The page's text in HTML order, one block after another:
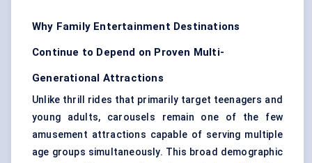
Why Family Entertainment Destinations
Continue to Depend on Proven Multi-
Generational Attractions
Unlike thrill rides that primarily target teenagers and
young adults, carousels remain one of the few
amusement attractions capable of serving multiple
age groups simultaneously. This broad demographic